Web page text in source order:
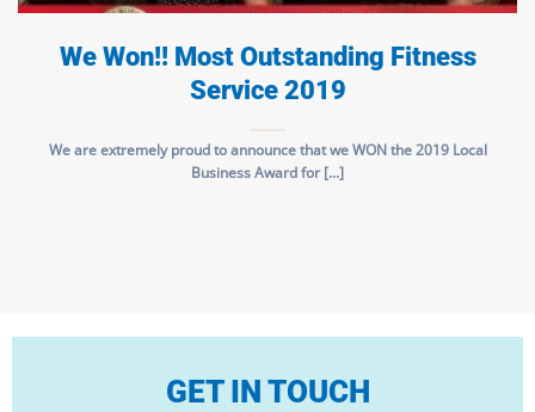
We Won!! Most Outstanding Fitness
Service 2019
We are extremely proud to announce that we WON the 2019 Local
Business Award for [...]
GET IN TOUCH